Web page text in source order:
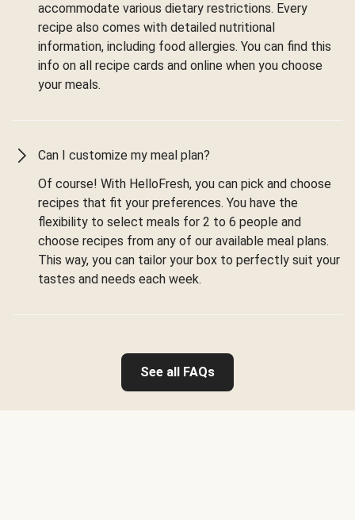
accommodate various dietary restrictions. Every
recipe also comes with detailed nutritional
information, including food allergies. You can find this
info on all recipe cards and online when you choose
your meals.
Can I customize my meal plan?
Of course! With HelloFresh, you can pick and choose
recipes that fit your preferences. You have the
flexibility to select meals for 2 to 6 people and
choose recipes from any of our available meal plans.
This way, you can tailor your box to perfectly suit your
tastes and needs each week.
See all FAQs